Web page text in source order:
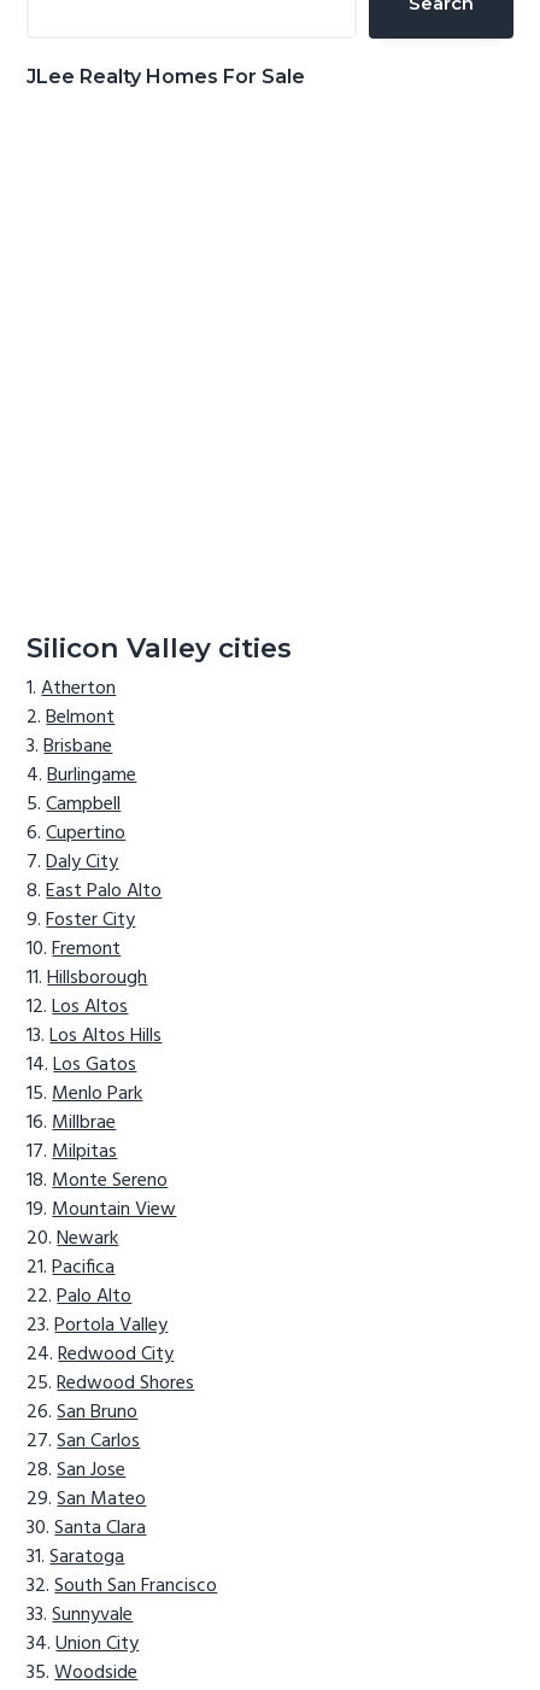
JLee Realty Homes For Sale
Silicon Valley cities
Atherton
Belmont
Brisbane
Burlingame
Campbell
Cupertino
Daly City
East Palo Alto
Foster City
Fremont
Hillsborough
Los Altos
Los Altos Hills
Los Gatos
Menlo Park
Millbrae
Milpitas
Monte Sereno
Mountain View
Newark
Pacifica
Palo Alto
Portola Valley
Redwood City
Redwood Shores
San Bruno
San Carlos
San Jose
San Mateo
Santa Clara
Saratoga
South San Francisco
Sunnyvale
Union City
Woodside